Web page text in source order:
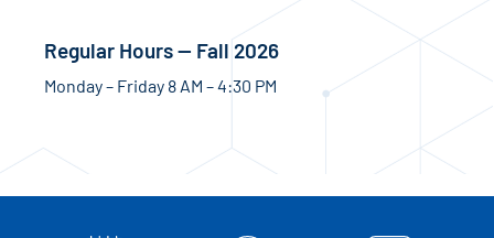
Regular Hours — Fall 2026
Monday – Friday 8 AM – 4:30 PM